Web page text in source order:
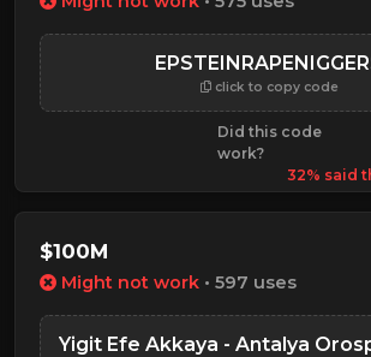
click to copy code
Did this code
work?
32% said
$100M
Might not work • 597 uses
Yigit Efe Akkaya - Antalya